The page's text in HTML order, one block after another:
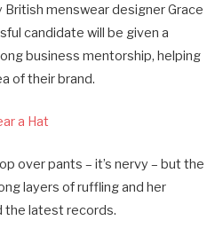
British menswear designer Grace
candidate will be given a
business mentorship, helping
of their brand.
a Hat
over pants – it’s nervy – but the
layers of ruffling and her
the latest records.